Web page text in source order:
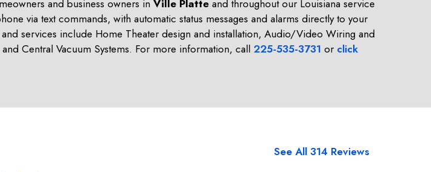
and business owners in Ville Platte and throughout our Louisiana service
via text commands, with automatic status messages and alarms directly to your
services include Home Theater design and installation, Audio/Video Wiring and
Central Vacuum Systems. For more information, call 225-535-3731 or click
See All 314 Reviews